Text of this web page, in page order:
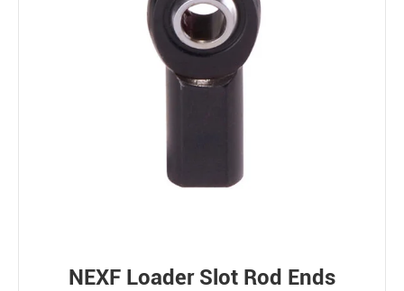
NEXF Loader Slot Rod Ends